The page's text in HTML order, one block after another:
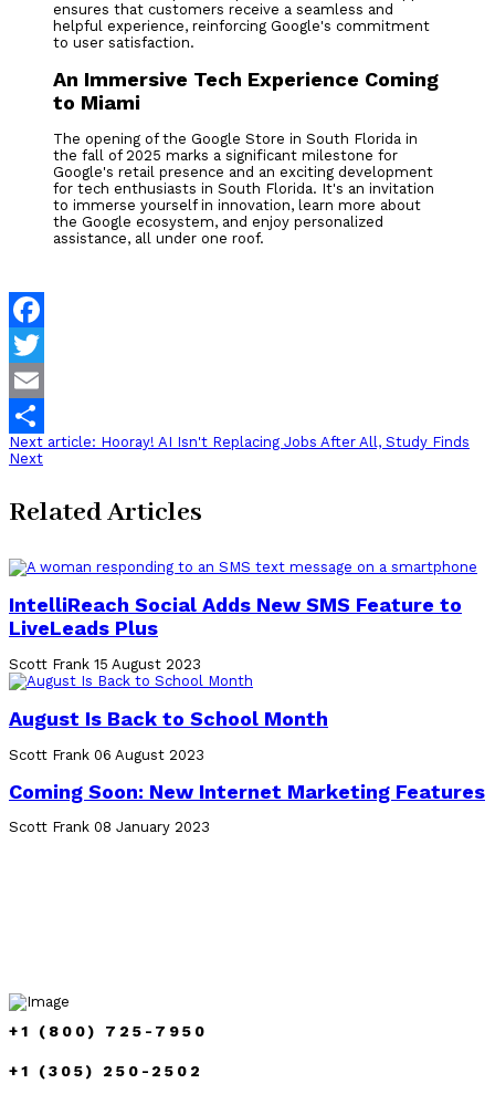
ensures that customers receive a seamless and
helpful experience, reinforcing Google's commitment
to user satisfaction.
An Immersive Tech Experience Coming
to Miami
The opening of the Google Store in South Florida in
the fall of 2025 marks a significant milestone for
Google's retail presence and an exciting development
for tech enthusiasts in South Florida. It's an invitation
to immerse yourself in innovation, learn more about
the Google ecosystem, and enjoy personalized
assistance, all under one roof.
Facebook
Twitter
Email
Share
Next article: Hooray! AI Isn't Replacing Jobs After All, Study Finds
Next
Related Articles
IntelliReach Social Adds New SMS Feature to
LiveLeads Plus
Scott Frank 15 August 2023
August Is Back to School Month
Scott Frank 06 August 2023
Coming Soon: New Internet Marketing Features
Scott Frank 08 January 2023
+1 (800) 725-7950
+1 (305) 250-2502